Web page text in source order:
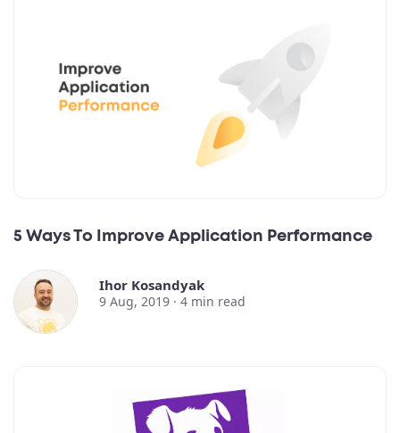
5 Ways To Improve Application Performance
Ihor Kosandyak
9 Aug, 2019 · 4 min read